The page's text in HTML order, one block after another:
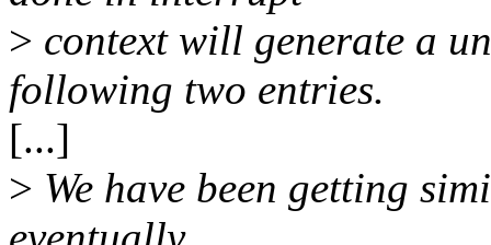
> context will generate a
following two entries.
[...]
> We have been getting